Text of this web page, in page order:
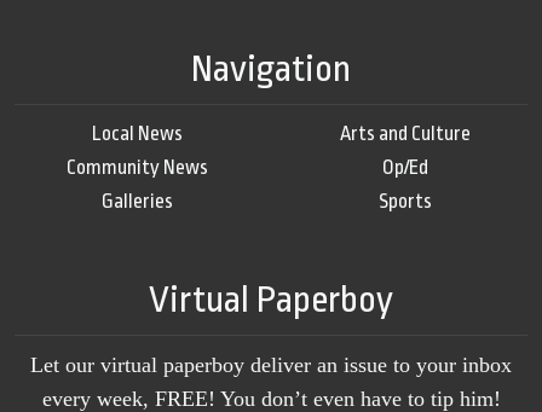
Navigation
Local News
Community News
Galleries
Arts and Culture
Op/Ed
Sports
Virtual Paperboy
Let our virtual paperboy deliver an issue to your inbox
every week, FREE! You don’t even have to tip him!